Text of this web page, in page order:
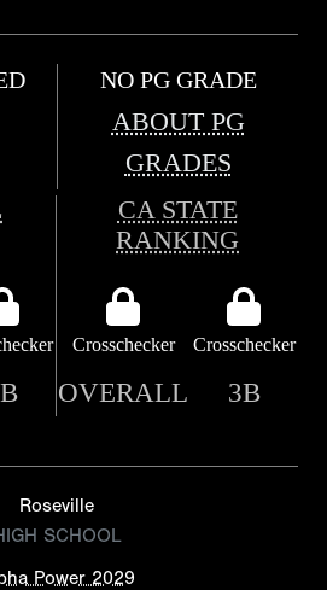
NO PG GRADE
ABOUT PG
GRADES
CA STATE
RANKING
Crosschecker Crosschecker
OVERALL 3B
Roseville
SCHOOL
Power 2029